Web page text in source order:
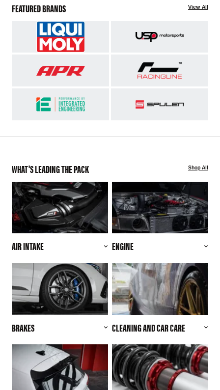
FEATURED BRANDS View All
WHAT'S LEADING THE PACK Shop All
AIR INTAKE ENGINE
BRAKES CLEANING AND CAR CARE